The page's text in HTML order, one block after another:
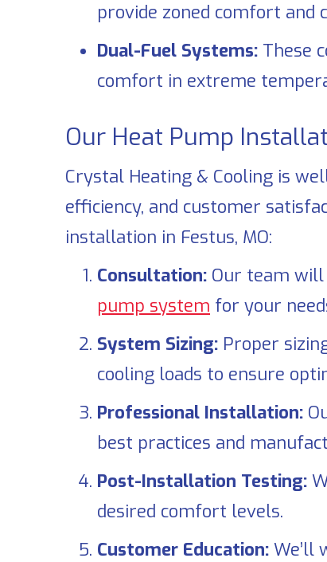
provide zoned comfort and
Dual-Fuel Systems: These
comfort in extreme
Our Heat Pump
Crystal Heating & Cooling is
efficiency, and customer
installation in Festus, MO:
Consultation: Our team will
pump system for your
System Sizing: Proper
cooling loads to ensure
Professional Installation:
best practices and
Post-Installation Testing:
desired comfort levels.
Customer Education: We’ll